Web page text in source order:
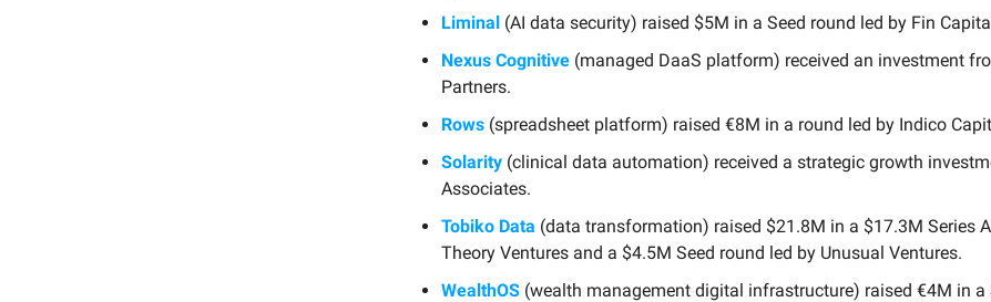
Liminal (AI data security) raised $5M in a Seed round led by Fin
Nexus Cognitive (managed DaaS platform) received an investment
Partners.
Rows (spreadsheet platform) raised €8M in a round led by Indico
Solarity (clinical data automation) received a strategic growth
Associates.
Tobiko Data (data transformation) raised $21.8M in a $17.3M Series
Theory Ventures and a $4.5M Seed round led by Unusual Ventures.
WealthOS (wealth management digital infrastructure) raised €4M in a